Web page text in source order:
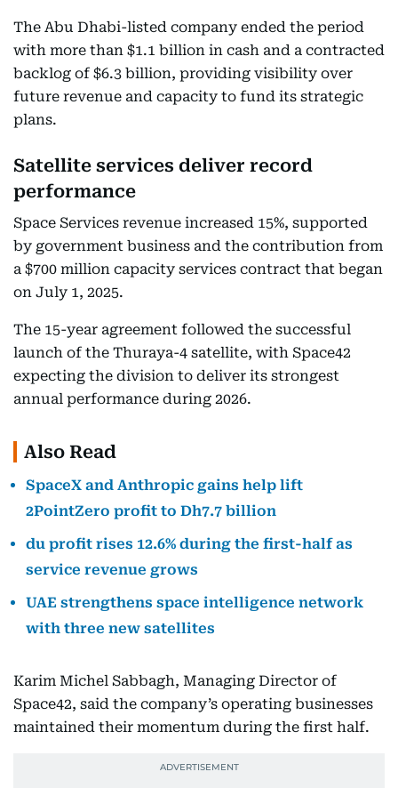
The Abu Dhabi-listed company ended the period
with more than $1.1 billion in cash and a contracted
backlog of $6.3 billion, providing visibility over
future revenue and capacity to fund its strategic
plans.
Satellite services deliver record
performance
Space Services revenue increased 15%, supported
by government business and the contribution from
a $700 million capacity services contract that began
on July 1, 2025.
The 15-year agreement followed the successful
launch of the Thuraya-4 satellite, with Space42
expecting the division to deliver its strongest
annual performance during 2026.
Also Read
SpaceX and Anthropic gains help lift
2PointZero profit to Dh7.7 billion
du profit rises 12.6% during the first-half as
service revenue grows
UAE strengthens space intelligence network
with three new satellites
Karim Michel Sabbagh, Managing Director of
Space42, said the company’s operating businesses
maintained their momentum during the first half.